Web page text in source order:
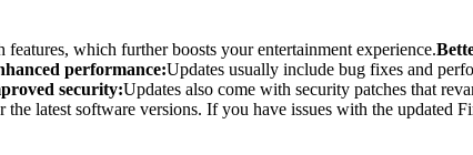
which further boosts your entertainment experience.
performance:Updates usually include bug fixes and
security:Updates also come with security patches that
latest software versions. If you have issues with the updated